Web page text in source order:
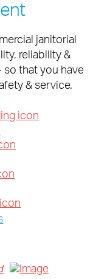
janitorial
reliability &
that you have
& service.